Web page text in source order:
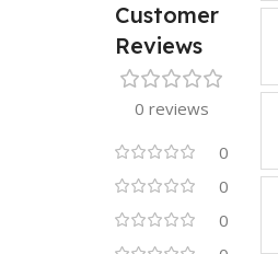
Customer
Reviews
0 reviews
0
0
0